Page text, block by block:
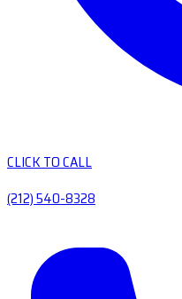
CLICK TO CALL
(212) 540-8328